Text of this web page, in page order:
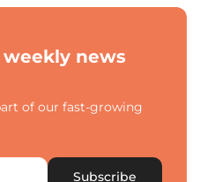
news
of our fast-growing
Subscribe